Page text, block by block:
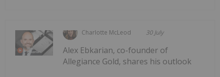
Charlotte McLeod 30 July
Alex Ebkarian, co-founder of
Allegiance Gold, shares his outlook